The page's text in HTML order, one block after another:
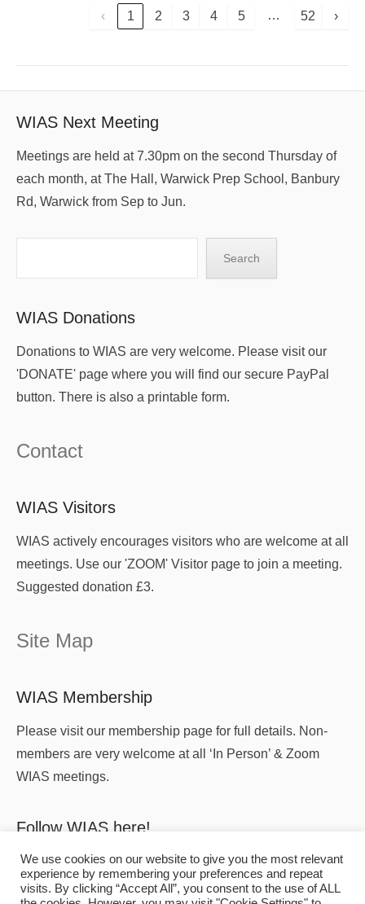
‹ 1 2 3 4 5 … 52 ›
WIAS Next Meeting
Meetings are held at 7.30pm on the second Thursday of
each month, at The Hall, Warwick Prep School, Banbury
Rd, Warwick from Sep to Jun.
Search
WIAS Donations
Donations to WIAS are very welcome. Please visit our
'DONATE' page where you will find our secure PayPal
button. There is also a printable form.
Contact
WIAS Visitors
WIAS actively encourages visitors who are welcome at all
meetings. Use our 'ZOOM' Visitor page to join a meeting.
Suggested donation £3.
Site Map
WIAS Membership
Please visit our membership page for full details. Non-
members are very welcome at all ‘In Person’ & Zoom
WIAS meetings.
Follow WIAS here!
We use cookies on our website to give you the most relevant
experience by remembering your preferences and repeat
visits. By clicking “Accept All”, you consent to the use of ALL